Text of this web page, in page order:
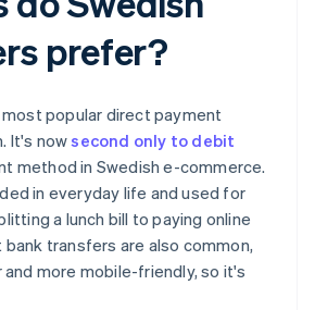
prefer?
popular direct payment
It's nowsecond only to debit
method in Swedish e-commerce.
in everyday life and used for
a lunch bill to paying online
transfers are also common,
more mobile-friendly, so it's